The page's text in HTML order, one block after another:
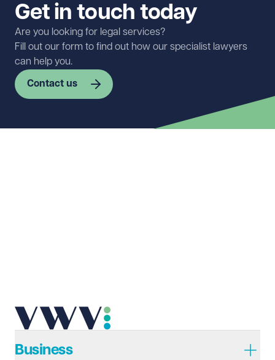
Get in touch today
Are you looking for legal services?
Fill out our form to find out how our specialist lawyers
can help you.
Contact us
Telephone Required
Business